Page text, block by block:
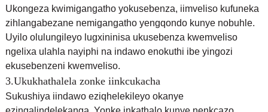
Ukongeza kwimigangatho yokusebenza, iimveliso kufuneka
zihlangabezane nemigangatho yengqondo kunye nobuhle.
Uyilo olulungileyo lugxininisa ukusebenza kwemveliso
ngelixa ulahla nayiphi na indawo enokuthi ibe yingozi
ekusebenzeni kwemveliso.
3.Ukukhathalela zonke iinkcukacha
Sukushiya iindawo eziqhelekileyo okanye